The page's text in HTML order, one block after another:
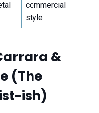
commercial
style
&
(The
ish)